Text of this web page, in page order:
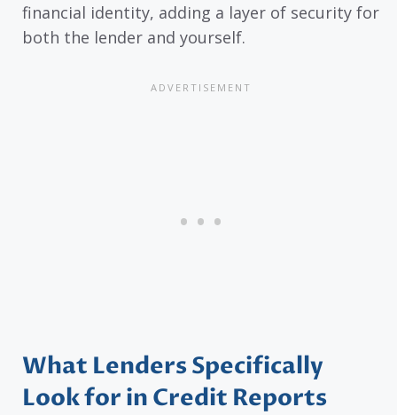
financial identity, adding a layer of security for
both the lender and yourself.
What Lenders Specifically
Look for in Credit Reports